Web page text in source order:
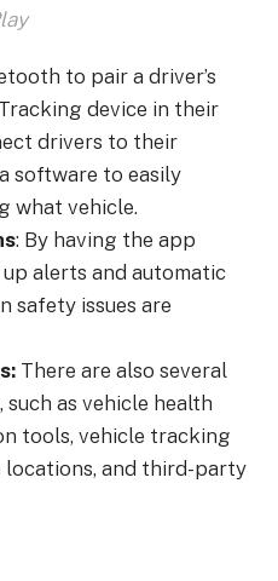
to pair a driver’s
device in their
drivers to their
software to easily
what vehicle.
: By having the app
alerts and automatic
safety issues are
There are also several
as vehicle health
tools, vehicle tracking
locations, and third-party